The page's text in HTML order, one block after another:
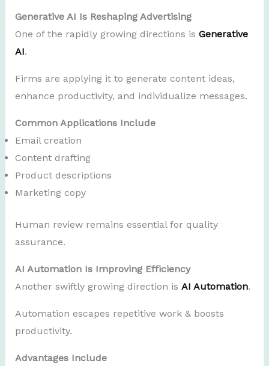
Generative AI Is Reshaping Advertising
One of the rapidly growing directions is Generative
AI.
Firms are applying it to generate content ideas,
enhance productivity, and individualize messages.
Common Applications Include
Email creation
Content drafting
Product descriptions
Marketing copy
Human review remains essential for quality
assurance.
AI Automation Is Improving Efficiency
Another swiftly growing direction is AI Automation.
Automation escapes repetitive work & boosts
productivity.
Advantages Include